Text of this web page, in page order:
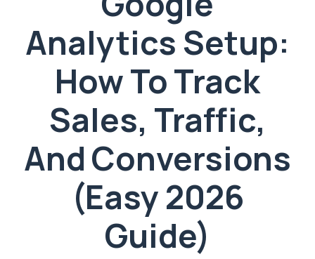
Analytics Setup:
How To Track
Sales, Traffic,
And Conversions
(Easy 2026
Guide)